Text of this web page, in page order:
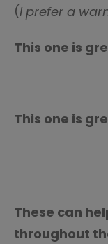
(I prefer a
This one is
This one is
These can
throughout